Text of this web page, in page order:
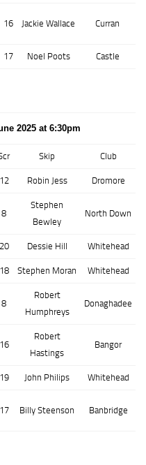
16 Jackie Wallace Curran
17 Noel Poots Castle
2025 at 6:30pm
Skip Club
12 Robin Jess Dromore
8
Stephen
Bewley
North Down
20 Dessie Hill Whitehead
18 Stephen Moran Whitehead
8
Robert
Humphreys
Donaghadee
16
Robert
Hastings
Bangor
19 John Philips Whitehead
17 Billy Steenson Banbridge